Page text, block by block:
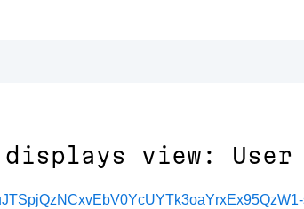
displays view: